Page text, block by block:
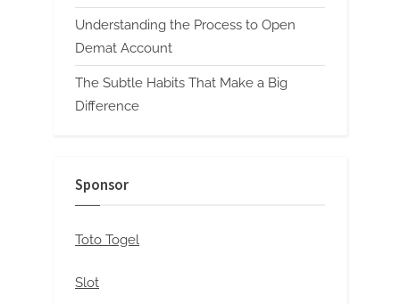
Understanding the Process to Open
Demat Account
The Subtle Habits That Make a Big
Difference
Sponsor
Toto Togel
Slot